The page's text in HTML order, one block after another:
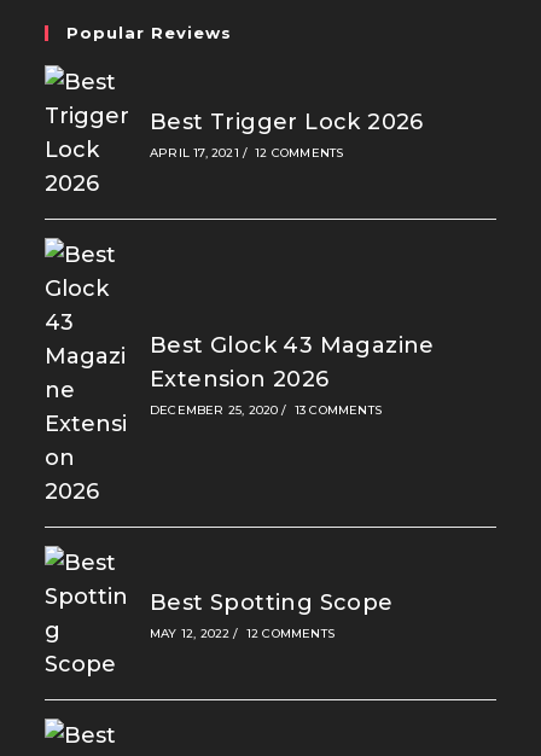
Popular Reviews
Best Trigger Lock 2026
APRIL 17, 2021 / 12 COMMENTS
Best Glock 43 Magazine
Extension 2026
DECEMBER 25, 2020 / 13 COMMENTS
Best Spotting Scope
MAY 12, 2022 / 12 COMMENTS